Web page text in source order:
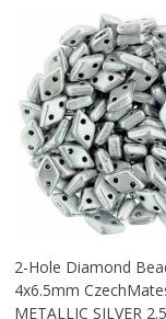
2-Hole Diamond
4x6.5mm
METALLIC SILVER